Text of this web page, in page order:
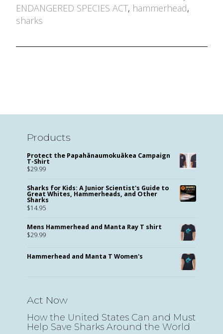
by
ENDANGERED SPECIES ACT, hammerhead,
sharks
Products
Protect the Papahānaumokuākea Campaign
T-Shirt
$29.99
Sharks for Kids: A Junior Scientist's Guide to
Great Whites, Hammerheads, and Other
Sharks
$14.95
Mens Hammerhead and Manta Ray T shirt
$29.99
Hammerhead and Manta T Women's
Act Now
How the United States Can and Must
Help Save Sharks Around the World